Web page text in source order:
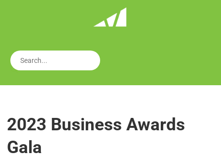
2023 Business Awards
Gala